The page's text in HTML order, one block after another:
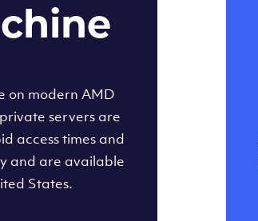
on modern AMD
servers are
access times and
and are available
States.